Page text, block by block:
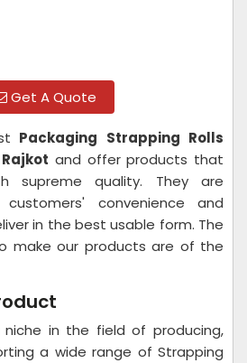
Get A Quote
Packaging Strapping Rolls
and offer products that
supreme quality. They are
convenience and
in the best usable form. The
make our products are of the
in the field of producing,
a wide range of Strapping